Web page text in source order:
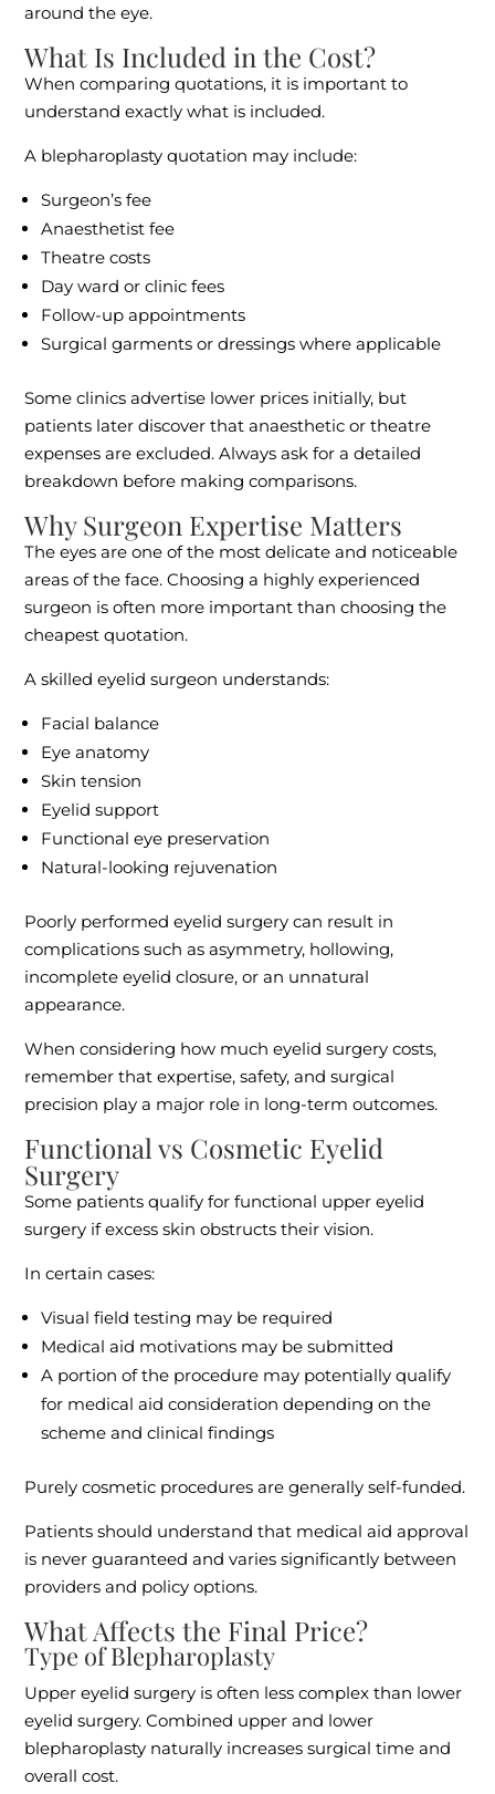
around the eye.
What Is Included in the Cost?
When comparing quotations, it is important to
understand exactly what is included.
A blepharoplasty quotation may include:
Surgeon’s fee
Anaesthetist fee
Theatre costs
Day ward or clinic fees
Follow-up appointments
Surgical garments or dressings where applicable
Some clinics advertise lower prices initially, but
patients later discover that anaesthetic or theatre
expenses are excluded. Always ask for a detailed
breakdown before making comparisons.
Why Surgeon Expertise Matters
The eyes are one of the most delicate and noticeable
areas of the face. Choosing a highly experienced
surgeon is often more important than choosing the
cheapest quotation.
A skilled eyelid surgeon understands:
Facial balance
Eye anatomy
Skin tension
Eyelid support
Functional eye preservation
Natural-looking rejuvenation
Poorly performed eyelid surgery can result in
complications such as asymmetry, hollowing,
incomplete eyelid closure, or an unnatural
appearance.
When considering how much eyelid surgery costs,
remember that expertise, safety, and surgical
precision play a major role in long-term outcomes.
Functional vs Cosmetic Eyelid
Surgery
Some patients qualify for functional upper eyelid
surgery if excess skin obstructs their vision.
In certain cases:
Visual field testing may be required
Medical aid motivations may be submitted
A portion of the procedure may potentially qualify
for medical aid consideration depending on the
scheme and clinical findings
Purely cosmetic procedures are generally self-funded.
Patients should understand that medical aid approval
is never guaranteed and varies significantly between
providers and policy options.
What Affects the Final Price?
Type of Blepharoplasty
Upper eyelid surgery is often less complex than lower
eyelid surgery. Combined upper and lower
blepharoplasty naturally increases surgical time and
overall cost.